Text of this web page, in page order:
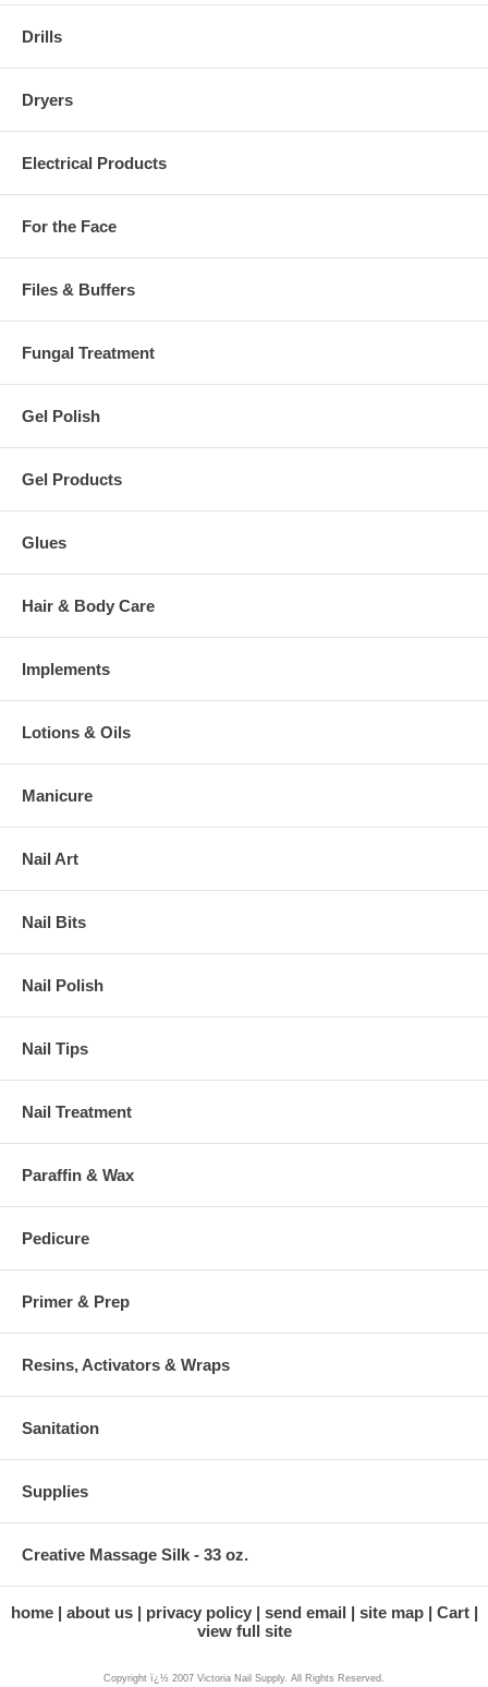
Drills
Dryers
Electrical Products
For the Face
Files & Buffers
Fungal Treatment
Gel Polish
Gel Products
Glues
Hair & Body Care
Implements
Lotions & Oils
Manicure
Nail Art
Nail Bits
Nail Polish
Nail Tips
Nail Treatment
Paraffin & Wax
Pedicure
Primer & Prep
Resins, Activators & Wraps
Sanitation
Supplies
Creative Massage Silk - 33 oz.
home about us privacy policy send email site map
Cart
view full site
Copyright ï¿½ 2007 Victoria Nail Supply. All Rights Reserved.